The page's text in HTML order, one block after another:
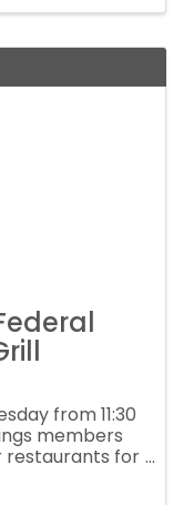
from 11:30
members
restaurants for